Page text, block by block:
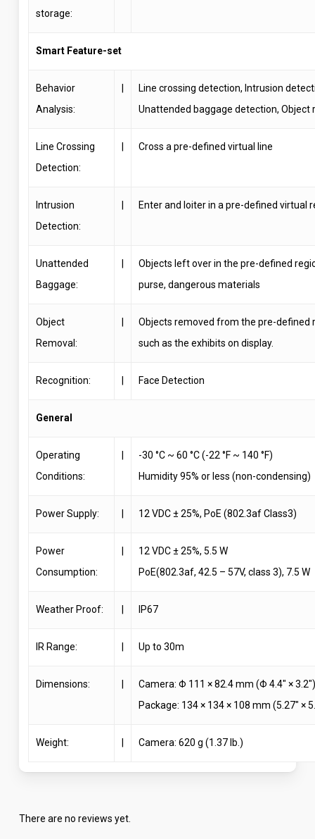
storage:
Smart Feature-set
Behavior
Analysis:
Line crossing detection, Intrusion
Unattended baggage detection, Object
Line Crossing
Detection:
Cross a pre-defined virtual line
Intrusion
Detection:
Enter and loiter in a pre-defined virtual
Unattended
Baggage:
Objects left over in the pre-defined
purse, dangerous materials
Object
Removal:
Objects removed from the pre-defined
such as the exhibits on display.
Recognition: Face Detection
General
Operating
Conditions:
-30 °C ~ 60 °C (-22 °F ~ 140 °F)
Humidity 95% or less (non-condensing)
Power Supply: 12 VDC ± 25%, PoE (802.3af Class3)
Power
Consumption:
12 VDC ± 25%, 5.5 W
PoE(802.3af, 42.5 – 57V, class 3), 7.5 W
Weather Proof: IP67
IR Range: Up to 30m
Dimensions:
Camera: Φ 111 × 82.4 mm (Φ 4.4″ ×
Package: 134 × 134 × 108 mm (5.27″ ×
Weight: Camera: 620 g (1.37 lb.)
There are no reviews yet.